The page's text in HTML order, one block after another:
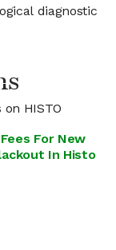
diagnostic
HISTO
For New
In Histo